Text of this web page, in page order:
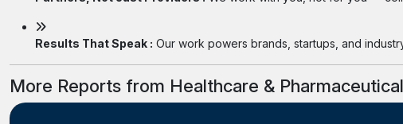
Results That Speak : Our work powers brands, startups, and
More Reports from Healthcare &